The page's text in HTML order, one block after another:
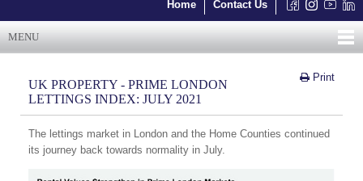
Home Contact Us
MENU
Print
UK PROPERTY - PRIME LONDON
LETTINGS INDEX: JULY 2021
The lettings market in London and the Home Counties continued
its journey back towards normality in July.